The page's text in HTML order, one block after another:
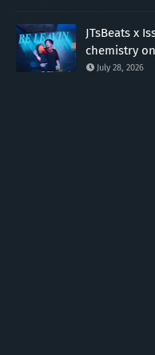
JTsBeats x
chemistry
July 28, 2026